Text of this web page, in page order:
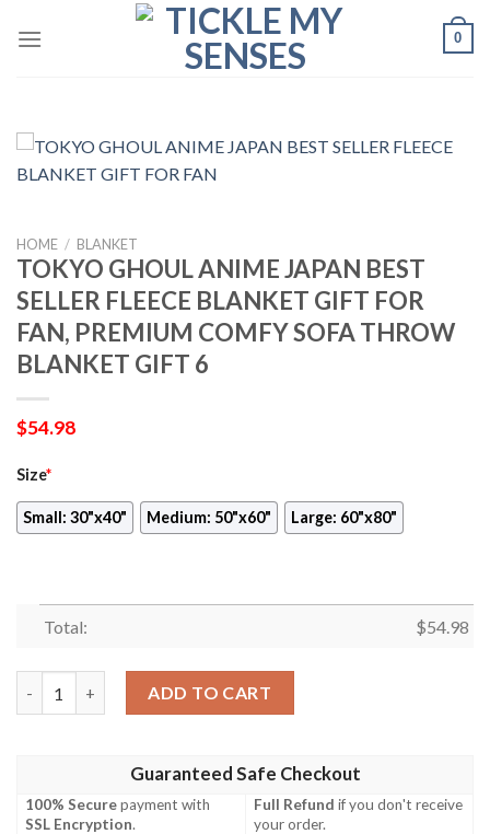
0
HOME / BLANKET
TOKYO GHOUL ANIME JAPAN BEST
SELLER FLEECE BLANKET GIFT FOR
FAN, PREMIUM COMFY SOFA THROW
BLANKET GIFT 6
$54.98
Size*
Small: 30"x40" Medium: 50"x60" Large: 60"x80"
Total: $54.98
ADD TO CART
Guaranteed Safe Checkout
100% Securepayment with
SSL Encryption.
Full Refund if you don't receive
your order.